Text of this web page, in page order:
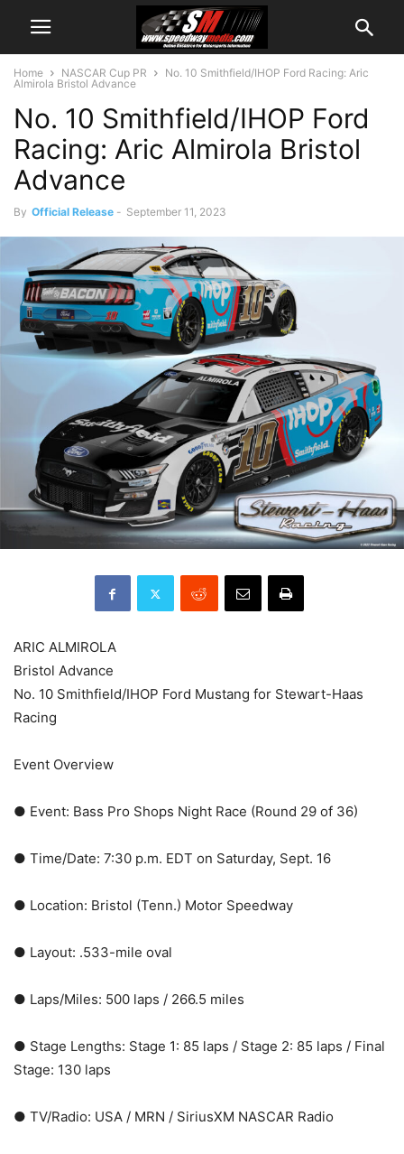
Home NASCAR Cup PR
No. 10 Smithfield/IHOP Ford Racing: Aric
Almirola Bristol Advance
No. 10 Smithfield/IHOP Ford
Racing: Aric Almirola Bristol
Advance
By Official Release - September 11, 2023
ARIC ALMIROLA
Bristol Advance
No. 10 Smithfield/IHOP Ford Mustang for Stewart-Haas
Racing
Event Overview
● Event: Bass Pro Shops Night Race (Round 29 of 36)
● Time/Date: 7:30 p.m. EDT on Saturday, Sept. 16
● Location: Bristol (Tenn.) Motor Speedway
● Layout: .533-mile oval
● Laps/Miles: 500 laps / 266.5 miles
● Stage Lengths: Stage 1: 85 laps / Stage 2: 85 laps / Final
Stage: 130 laps
● TV/Radio: USA / MRN / SiriusXM NASCAR Radio